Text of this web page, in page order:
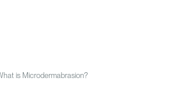
is Microdermabrasion?